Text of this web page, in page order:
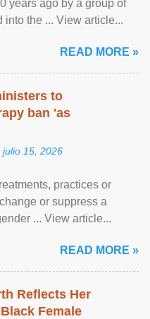
years ago by a group of
the ... View article...
READ MORE »
to
ban 'as
julio 15, 2026
practices or
or suppress a
... View article...
READ MORE »
Reflects Her
Female